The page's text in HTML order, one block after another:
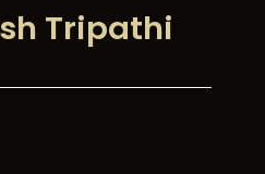
Tripathi